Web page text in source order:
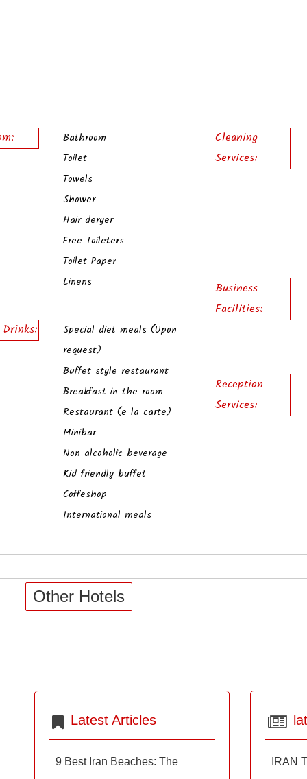
Bathroom
Toilet
Towels
Shower
Hair deryer
Free Toileters
Toilet Paper
Linens
Special diet meals (Upon
request)
Buffet style restaurant
Breakfast in the room
Restaurant (e la carte)
Minibar
Non alcoholic beverage
Kid friendly buffet
Coffeshop
International meals
Cleaning
Services:
Business
Facilities:
Reception
Services:
Other Hotels
IRAN
Latest Articles
9 Best Iran Beaches: The